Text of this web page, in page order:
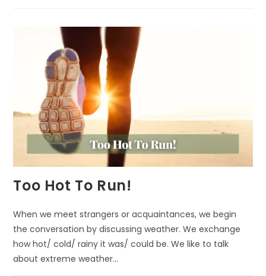
A
GIANT
Too Hot To Run!
When we meet strangers or acquaintances, we begin
the conversation by discussing weather. We exchange
how hot/ cold/ rainy it was/ could be. We like to talk
about extreme weather…